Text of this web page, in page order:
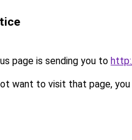
page is sending you to
want to visit that page, you